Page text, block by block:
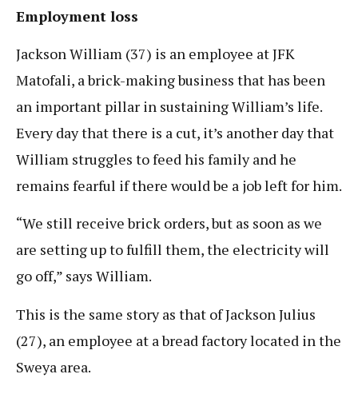
Employment loss
Jackson William (37) is an employee at JFK
Matofali, a brick-making business that has been
an important pillar in sustaining William’s life.
Every day that there is a cut, it’s another day that
William struggles to feed his family and he
remains fearful if there would be a job left for him.
“We still receive brick orders, but as soon as we
are setting up to fulfill them, the electricity will
go off,” says William.
This is the same story as that of Jackson Julius
(27), an employee at a bread factory located in the
Sweya area.